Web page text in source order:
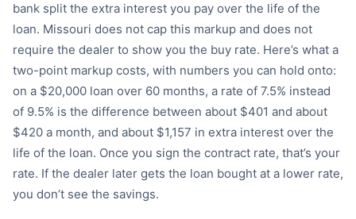
bank split the extra interest you pay over the life of the
loan. Missouri does not cap this markup and does not
require the dealer to show you the buy rate. Here’s what a
two-point markup costs, with numbers you can hold onto:
on a $20,000 loan over 60 months, a rate of 7.5% instead
of 9.5% is the difference between about $401 and about
$420 a month, and about $1,157 in extra interest over the
life of the loan. Once you sign the contract rate, that’s your
rate. If the dealer later gets the loan bought at a lower rate,
you don’t see the savings.